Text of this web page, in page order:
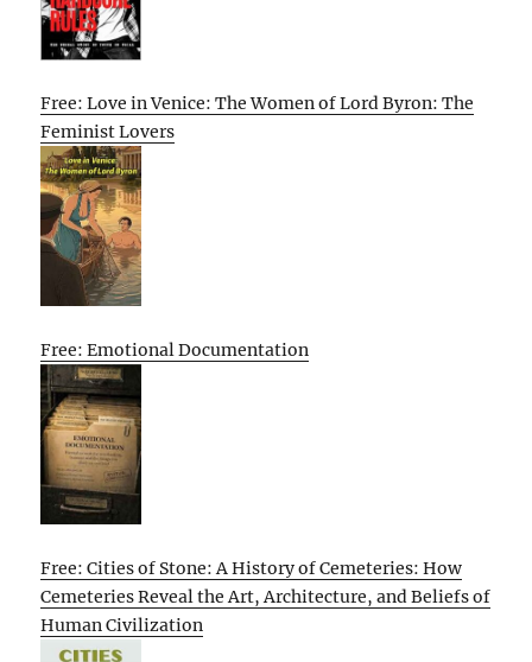
Free: Love in Venice: The Women of Lord Byron: The
Feminist Lovers
Free: Emotional Documentation
Free: Cities of Stone: A History of Cemeteries: How
Cemeteries Reveal the Art, Architecture, and Beliefs of
Human Civilization